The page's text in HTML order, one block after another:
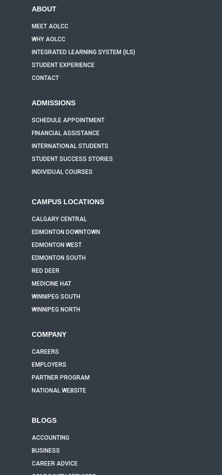
ABOUT
MEET AOLCC
WHY AOLCC
INTEGRATED LEARNING SYSTEM (ILS)
STUDENT EXPERIENCE
CONTACT
ADMISSIONS
SCHEDULE APPOINTMENT
FINANCIAL ASSISTANCE
INTERNATIONAL STUDENTS
STUDENT SUCCESS STORIES
INDIVIDUAL COURSES
CAMPUS LOCATIONS
CALGARY CENTRAL
EDMONTON DOWNTOWN
EDMONTON WEST
EDMONTON SOUTH
RED DEER
MEDICINE HAT
WINNIPEG SOUTH
WINNIPEG NORTH
COMPANY
CAREERS
EMPLOYERS
PARTNER PROGRAM
NATIONAL WEBSITE
BLOGS
ACCOUNTING
BUSINESS
CAREER ADVICE